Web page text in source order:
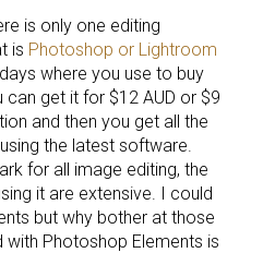
is only one editing
is Photoshop or Lightroom
days where you use to buy
get it for $12 AUD or $9
and then you get all the
the latest software.
for all image editing, the
it are extensive. I could
but why bother at those
Photoshop Elements is